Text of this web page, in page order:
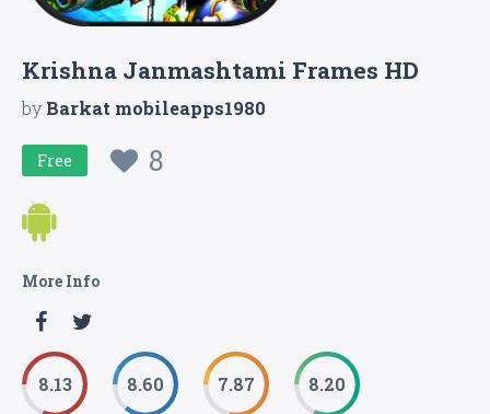
Krishna Janmashtami Frames HD
byBarkat mobileapps1980
Free 8
More Info
8.13 8.60 7.87 8.20